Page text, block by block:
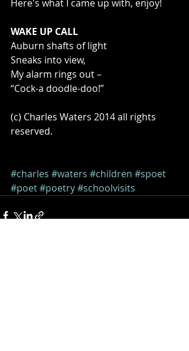
Here's what I came up with, enjoy!
WAKE UP CALL
Auburn shafts of light
Sneaks into view,
My alarm rings out –
“Cock-a doodle-doo!”
(c) Charles Waters 2014 all rights
reserved.
#charles #waters #children #spoet
#poet#poetry#schoolvisits